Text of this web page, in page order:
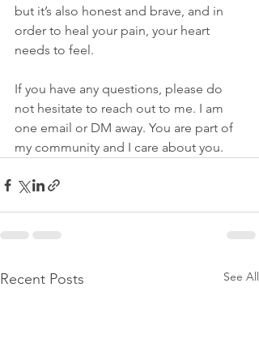
but it’s also honest and brave, and in
order to heal your pain, your heart
needs to feel.
If you have any questions, please do
not hesitate to reach out to me. I am
one email or DM away. You are part of
my community and I care about you.
Recent Posts See All